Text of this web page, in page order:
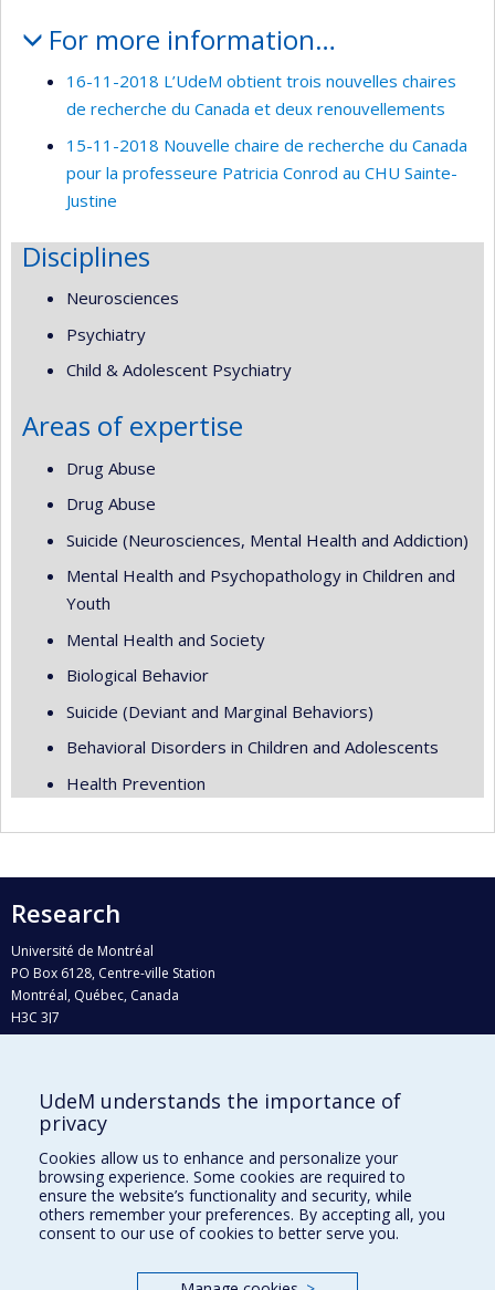
For more information…
16-11-2018 L’UdeM obtient trois nouvelles chaires
de recherche du Canada et deux renouvellements
15-11-2018 Nouvelle chaire de recherche du Canada
pour la professeure Patricia Conrod au CHU Sainte-
Justine
Disciplines
Neurosciences
Psychiatry
Child & Adolescent Psychiatry
Areas of expertise
Drug Abuse
Drug Abuse
Suicide (Neurosciences, Mental Health and Addiction)
Mental Health and Psychopathology in Children and
Youth
Mental Health and Society
Biological Behavior
Suicide (Deviant and Marginal Behaviors)
Behavioral Disorders in Children and Adolescents
Health Prevention
Research
Université de Montréal
PO Box 6128, Centre-ville Station
Montréal, Québec, Canada
H3C 3J7
Who does what?
Find us
Site map
Accessibility
UdeM understands the importance of
privacy
Cookies allow us to enhance and personalize your
browsing experience. Some cookies are required to
ensure the website’s functionality and security, while
others remember your preferences. By accepting all, you
consent to our use of cookies to better serve you.